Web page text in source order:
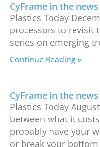
CyFrame in the news
Plastics Today
processors to revisit
series on emerging
Continue Reading »
CyFrame in the news
Plastics Today
between what it
probably have your
or break your